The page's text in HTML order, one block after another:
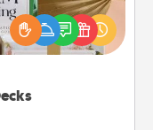
decks! Need a
stories to share?
Explore topics